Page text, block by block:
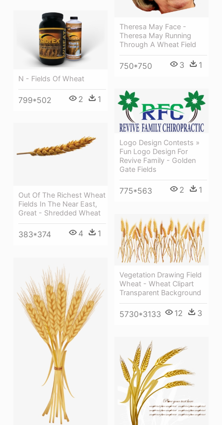
Theresa May Face -
Theresa May Running
Through A Wheat Field
750*750 3 1
N - Fields Of Wheat
799*502 2 1
Logo Design Contests »
Fun Logo Design For
Revive Family - Golden
Gate Fields
775*563 2 1
Out Of The Richest Wheat
Fields In The Near East,
Great - Shredded Wheat
383*374 4 1
Vegetation Drawing Field
Wheat - Wheat Clipart
Transparent Background
5730*3133 12 3